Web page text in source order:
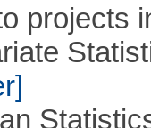
projects